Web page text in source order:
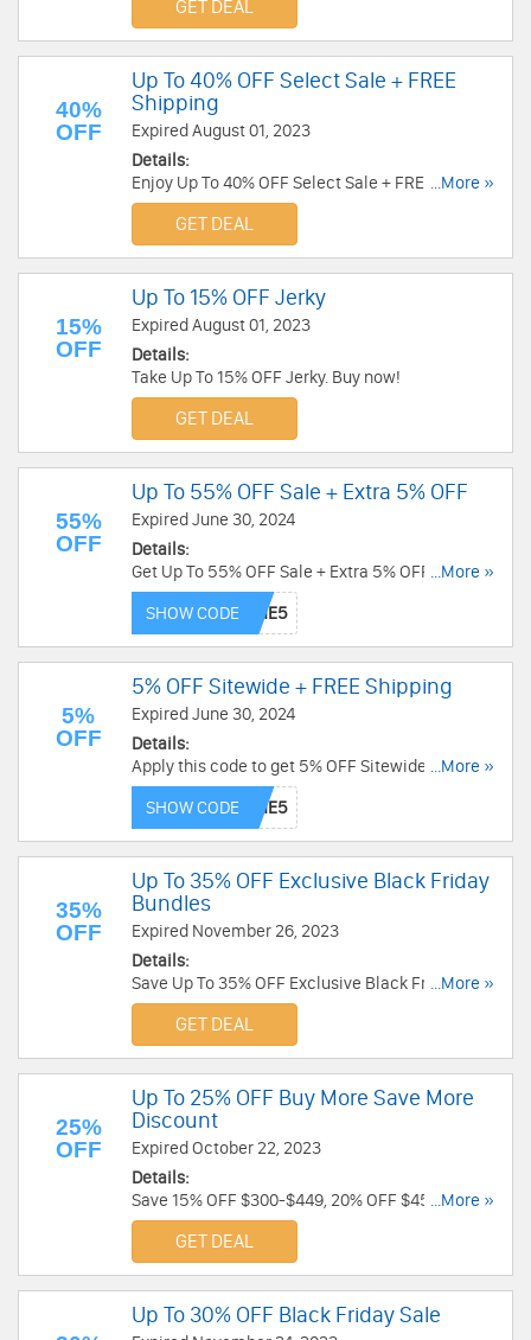
GET DEAL
40%
OFF
Up To 40% OFF Select Sale + FREE
Shipping
Expired August 01, 2023
Details:
Enjoy Up To 40% OFF Select Sale + FREE
Shipping on all orders. Shop today!
...More »
GET DEAL
15%
OFF
Up To 15% OFF Jerky
Expired August 01, 2023
Details:
Take Up To 15% OFF Jerky. Buy now!
GET DEAL
55%
OFF
Up To 55% OFF Sale + Extra 5% OFF
Expired June 30, 2024
Details:
Get Up To 55% OFF Sale + Extra 5% OFF with this
code. Redeem today!
...More »
SHOW CODE
5%
OFF
5% OFF Sitewide + FREE Shipping
Expired June 30, 2024
Details:
Apply this code to get 5% OFF Sitewide + FREE
Shipping. Shop now!
...More »
SHOW CODE
35%
OFF
Up To 35% OFF Exclusive Black Friday
Bundles
Expired November 26, 2023
Details:
Save Up To 35% OFF Exclusive Black Friday
Bundles. Order now!
...More »
GET DEAL
25%
OFF
Up To 25% OFF Buy More Save More
Discount
Expired October 22, 2023
Details:
Save 15% OFF $300-$449, 20% OFF $450-$599,
25% OFF $600+ orders. No code required!
...More »
GET DEAL
Up To 30% OFF Black Friday Sale